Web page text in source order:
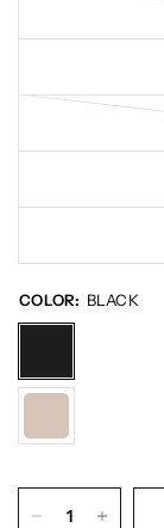
COLOR: BLACK